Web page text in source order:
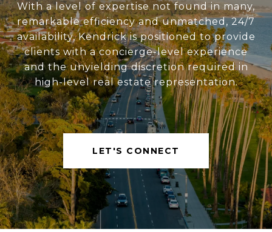
With a level of expertise not found in many,
remarkable efficiency and unmatched, 24/7
availability, Kendrick is positioned to provide
clients with a concierge-level experience
and the unyielding discretion required in
high-level real estate representation.
LET'S CONNECT